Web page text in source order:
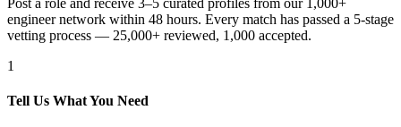
Post a role and receive 3–5 curated profiles from our 1,000+
engineer network within 48 hours. Every match has passed a 5-stage
vetting process — 25,000+ reviewed, 1,000 accepted.
1
Tell Us What You Need